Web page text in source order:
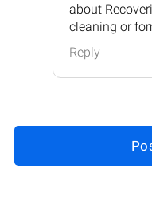
about
cleaning or
Reply